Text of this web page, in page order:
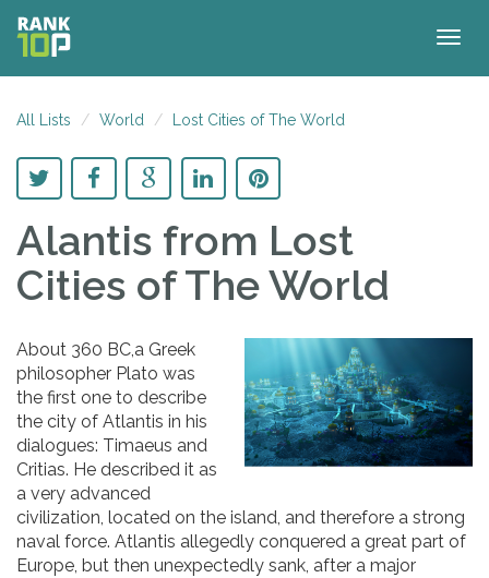
All Lists World Lost Cities of The World
Alantis from Lost
Cities of The World
About 360 BC,a Greek
philosopher Plato was
the first one to describe
the city of Atlantis in his
dialogues: Timaeus and
Critias. He described it as
a very advanced
civilization, located on the island, and therefore a strong
naval force. Atlantis allegedly conquered a great part of
Europe, but then unexpectedly sank, after a major